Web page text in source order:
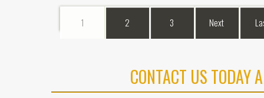
1 2 3 Next
CONTACT US TODAY